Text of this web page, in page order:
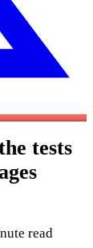
tests
read